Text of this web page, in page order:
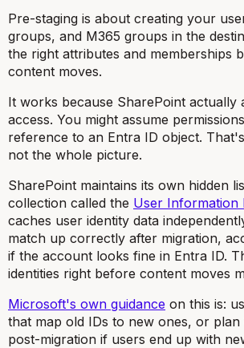
Pre-staging is about creating your
groups, and M365 groups in the
the right attributes and memberships
content moves.
It works because SharePoint actually
access. You might assume
reference to an Entra ID object.
not the whole picture.
SharePoint maintains its own hidden
collection called the User Information
caches user identity data
match up correctly after migration,
if the account looks fine in Entra ID.
identities right before content moves
Microsoft's own guidance on this is:
that map old IDs to new ones, or
post-migration if users end up with